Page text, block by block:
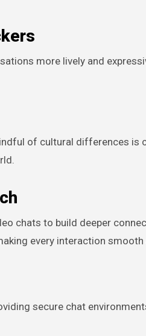
more lively and
of cultural differences is
chats to build deeper
every interaction smooth
secure chat